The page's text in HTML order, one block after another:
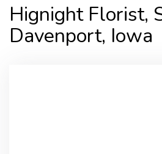
Hignight Florist,
Davenport, Iowa